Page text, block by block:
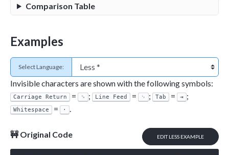
Comparison Table
Examples
Select Language:
Invisible characters are shown with the following symbols:
Carriage Return = ␍ ; Line Feed = ␊ ; Tab = ⇥ ;
Whitespace = · .
EDIT LESS EXAMPLE
🚧 Original Code